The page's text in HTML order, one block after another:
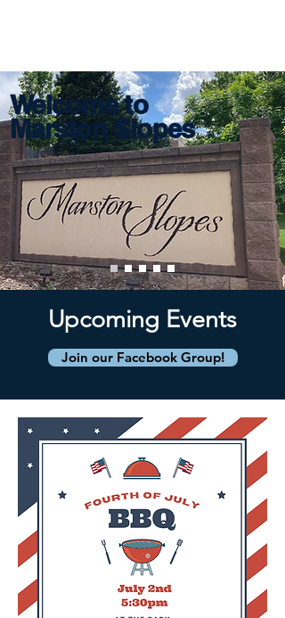
Welcome to
Marston Slopes
Upcoming Events
Join our Facebook Group!